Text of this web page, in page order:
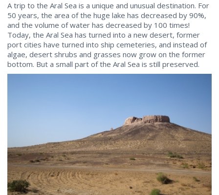
A trip to the Aral Sea is a unique and unusual destination. For
50 years, the area of the huge lake has decreased by 90%,
and the volume of water has decreased by 100 times!
Today, the Aral Sea has turned into a new desert, former
port cities have turned into ship cemeteries, and instead of
algae, desert shrubs and grasses now grow on the former
bottom. But a small part of the Aral Sea is still preserved.